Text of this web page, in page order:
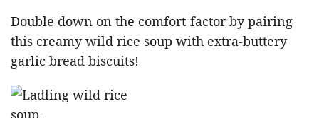
Double down on the comfort-factor by pairing
this creamy wild rice soup with extra-buttery
garlic bread biscuits!